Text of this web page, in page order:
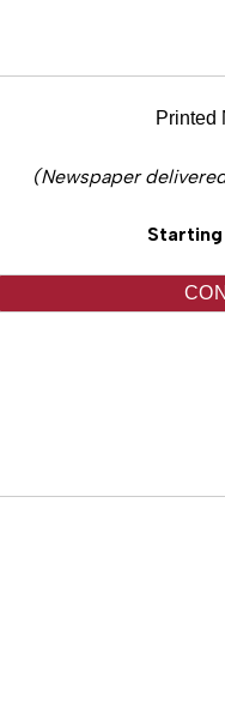
Printed
(Newspaper